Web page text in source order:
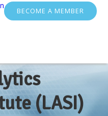
BECOME A MEMBER
(LASI)